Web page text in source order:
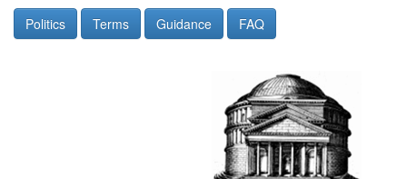
Politics Terms Guidance FAQ